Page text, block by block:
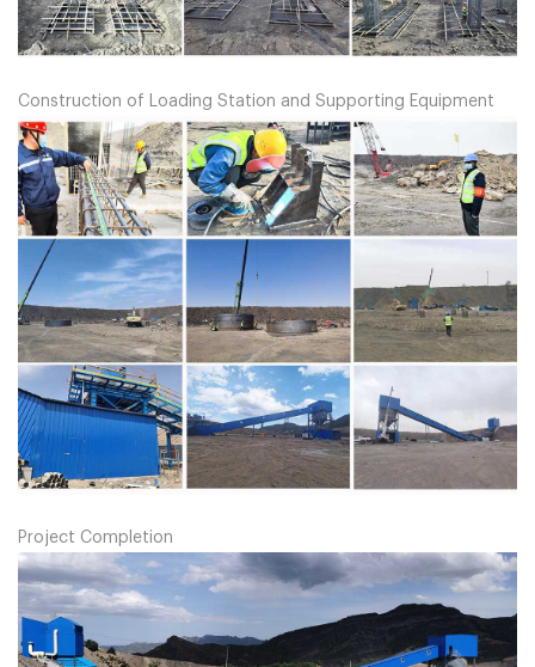
Construction of Loading Station and Supporting Equipment
Project Completion